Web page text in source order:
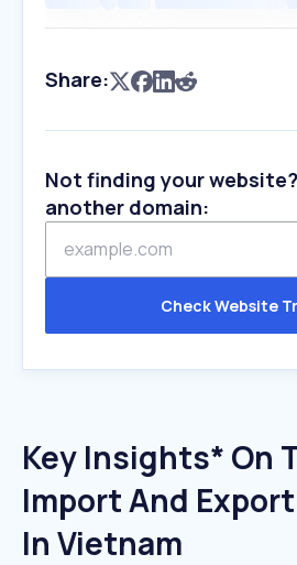
Share:
Not finding your
another domain:
Check Website
Key Insights* On
Import And
In Vietnam